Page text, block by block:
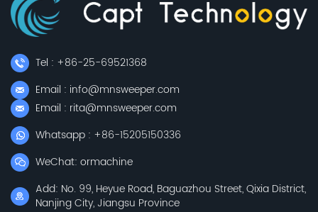
Tel : +86-25-69521368
Email : info@mnsweeper.com
Email : rita@mnsweeper.com
Whatsapp : +86-15205150336
WeChat: ormachine
Add: No. 99, Heyue Road, Baguazhou Street, Qixia District,
Nanjing City, Jiangsu Province